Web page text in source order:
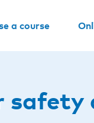
a course
safety